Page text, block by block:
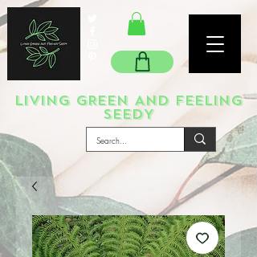
LIVING GREEN AND FEELING
SEEDY